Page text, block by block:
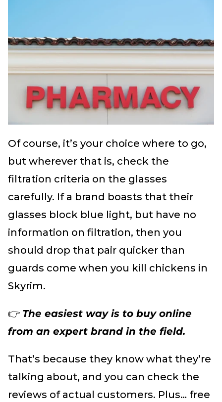
Of course, it’s your choice where to go,
but wherever that is, check the
filtration criteria on the glasses
carefully. If a brand boasts that their
glasses block blue light, but have no
information on filtration, then you
should drop that pair quicker than
guards come when you kill chickens in
Skyrim.
👉 The easiest way is to buy online
from an expert brand in the field.
That’s because they know what they’re
talking about, and you can check the
reviews of actual customers. Plus… free